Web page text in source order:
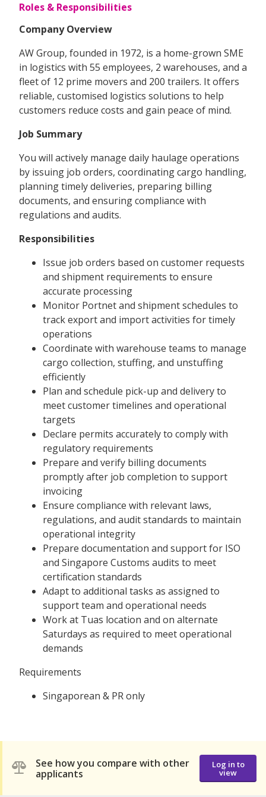
Roles & Responsibilities
Company Overview
AW Group, founded in 1972, is a home-grown SME
in logistics with 55 employees, 2 warehouses, and a
fleet of 12 prime movers and 200 trailers. It offers
reliable, customised logistics solutions to help
customers reduce costs and gain peace of mind.
Job Summary
You will actively manage daily haulage operations
by issuing job orders, coordinating cargo handling,
planning timely deliveries, preparing billing
documents, and ensuring compliance with
regulations and audits.
Responsibilities
Issue job orders based on customer requests
and shipment requirements to ensure
accurate processing
Monitor Portnet and shipment schedules to
track export and import activities for timely
operations
Coordinate with warehouse teams to manage
cargo collection, stuffing, and unstuffing
efficiently
Plan and schedule pick-up and delivery to
meet customer timelines and operational
targets
Declare permits accurately to comply with
regulatory requirements
Prepare and verify billing documents
promptly after job completion to support
invoicing
Ensure compliance with relevant laws,
regulations, and audit standards to maintain
operational integrity
Prepare documentation and support for ISO
and Singapore Customs audits to meet
certification standards
Adapt to additional tasks as assigned to
support team and operational needs
Work at Tuas location and on alternate
Saturdays as required to meet operational
demands
Requirements
Singaporean & PR only
See how you compare with other
applicants
Log in to
view